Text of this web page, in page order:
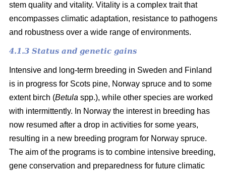
stem quality and vitality. Vitality is a complex trait that
encompasses climatic adaptation, resistance to pathogens
and robustness over a wide range of environments.
4.1.3 Status and genetic gains
Intensive and long-term breeding in Sweden and Finland
is in progress for Scots pine, Norway spruce and to some
extent birch (Betula spp.), while other species are worked
with intermittently. In Norway the interest in breeding has
now resumed after a drop in activities for some years,
resulting in a new breeding program for Norway spruce.
The aim of the programs is to combine intensive breeding,
gene conservation and preparedness for future climatic